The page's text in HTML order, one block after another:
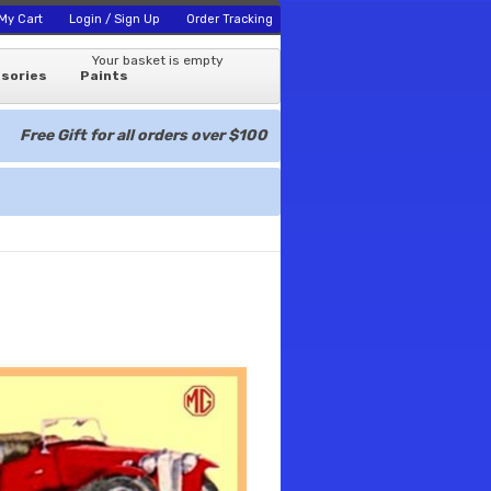
Cart Login / Sign Up Order Tracking
Your basket is empty
Paints
Free Gift for all orders over $100